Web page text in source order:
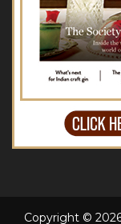
Copyright ©